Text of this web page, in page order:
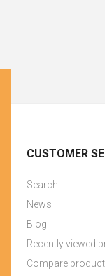
CUSTOMER
Search
News
Blog
Recently viewed
Compare